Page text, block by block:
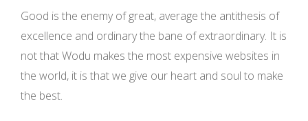
Good is the enemy of great, average the antithesis of
excellence and ordinary the bane of extraordinary. It is
not that Wodu makes the most expensive websites in
the world, it is that we give our heart and soul to make
the best.